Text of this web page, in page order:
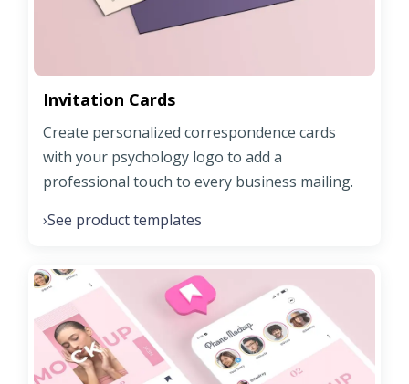
Invitation Cards
Create personalized correspondence cards
with your psychology logo to add a
professional touch to every business mailing.
›See product templates